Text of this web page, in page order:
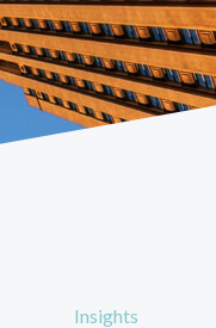
Insights